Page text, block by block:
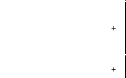
+
+